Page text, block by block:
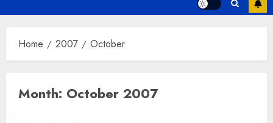
Home 2007 October
Month: October 2007